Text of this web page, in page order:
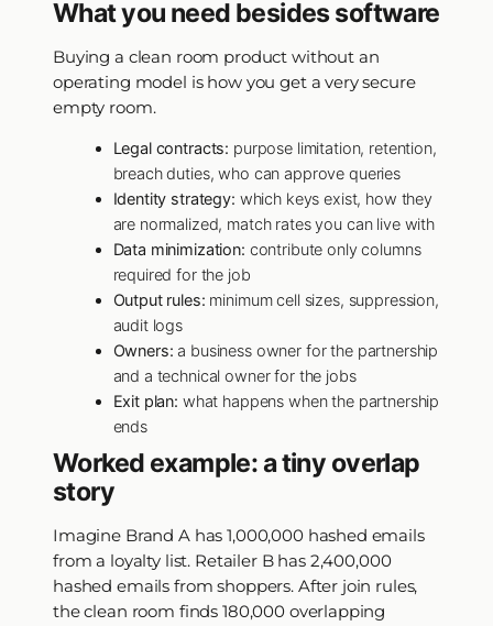
What you need besides software
Buying a clean room product without an
operating model is how you get a very secure
empty room.
Legal contracts: purpose limitation, retention,
breach duties, who can approve queries
Identity strategy: which keys exist, how they
are normalized, match rates you can live with
Data minimization: contribute only columns
required for the job
Output rules: minimum cell sizes, suppression,
audit logs
Owners: a business owner for the partnership
and a technical owner for the jobs
Exit plan: what happens when the partnership
ends
Worked example: a tiny overlap
story
Imagine Brand A has 1,000,000 hashed emails
from a loyalty list. Retailer B has 2,400,000
hashed emails from shoppers. After join rules,
the clean room finds 180,000 overlapping